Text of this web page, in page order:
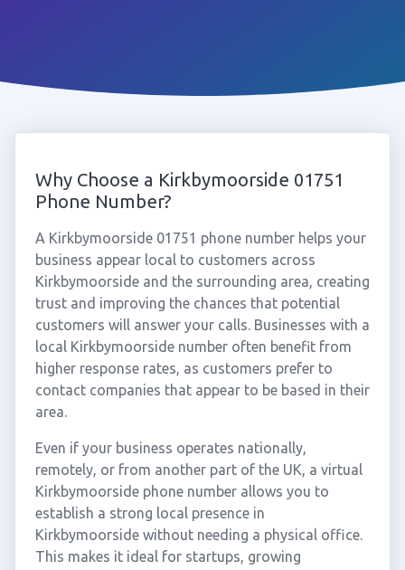
Why Choose a Kirkbymoorside 01751
Phone Number?
A Kirkbymoorside 01751 phone number helps your
business appear local to customers across
Kirkbymoorside and the surrounding area, creating
trust and improving the chances that potential
customers will answer your calls. Businesses with a
local Kirkbymoorside number often benefit from
higher response rates, as customers prefer to
contact companies that appear to be based in their
area.
Even if your business operates nationally,
remotely, or from another part of the UK, a virtual
Kirkbymoorside phone number allows you to
establish a strong local presence in
Kirkbymoorside without needing a physical office.
This makes it ideal for startups, growing